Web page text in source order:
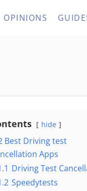
OPINIONS
hide
Best Driving test
Apps
Driving Test
Speedytests